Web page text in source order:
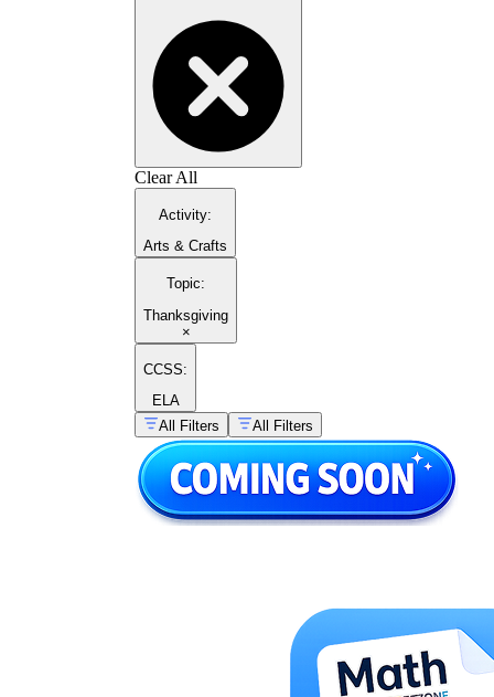
Clear All
Activity:
Arts & Crafts
Topic:
Thanksgiving
×
CCSS:
ELA
All Filters
All Filters